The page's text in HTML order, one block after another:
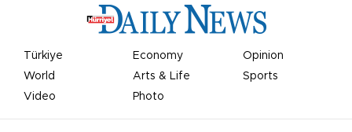
Türkiye Economy
Opinion
World
Arts & Life
Sports
Video
Photo